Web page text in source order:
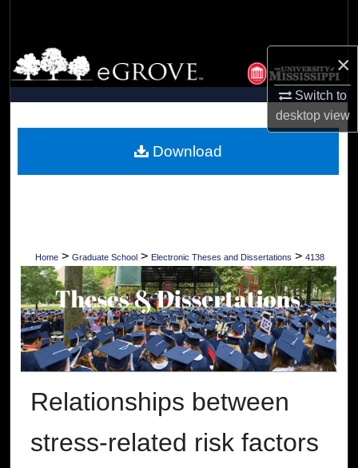
×
Switch to
desktopview
Browse Collections
My Account
Digital Commons Network™
Home > Graduate School > Electronic Theses and Dissertations > 4138
Relationships between
stress-related risk factors
Download